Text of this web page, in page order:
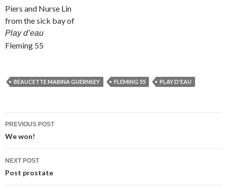
Piers and Nurse Lin
from the sick bay of
Play d’eau
Fleming 55
BEAUCETTE MARINA GUERNSEY FLEMING 55 PLAY D'EAU
Post
navigation
PREVIOUS POST
We won!
NEXT POST
Post prostate